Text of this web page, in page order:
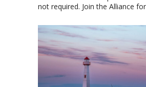
not required. Join the Alliance